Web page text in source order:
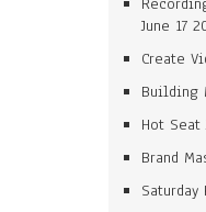
June 17
Create
Building
Hot Seat
Brand
Saturday